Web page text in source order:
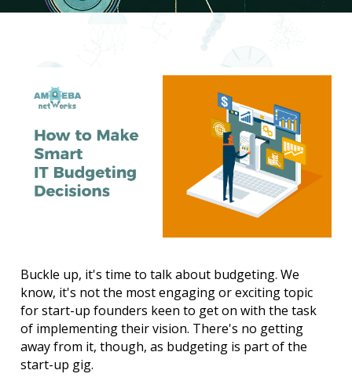
Buckle up, it's time to talk about budgeting. We
know, it's not the most engaging or exciting topic
for start-up founders keen to get on with the task
of implementing their vision. There's no getting
away from it, though, as budgeting is part of the
start-up gig.